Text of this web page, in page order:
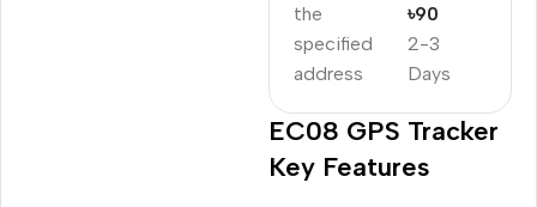
the
specified
address
2-3
Days
৳90
EC08 GPS Tracker
Key Features